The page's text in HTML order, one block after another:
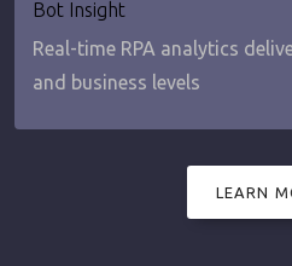
Bot Insight
Real-time RPA analytics
and business levels
LEARN